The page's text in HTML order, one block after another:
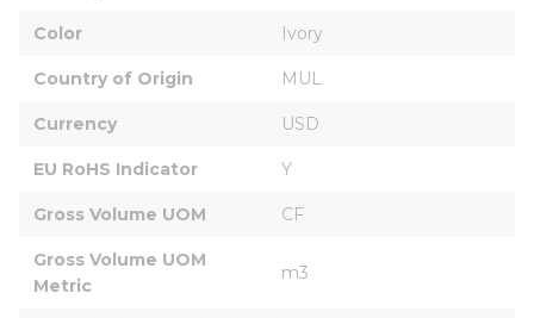
Color Ivory
Country of Origin MUL
Currency USD
EU RoHS Indicator Y
Gross Volume UOM CF
Gross Volume UOM
Metric
m3